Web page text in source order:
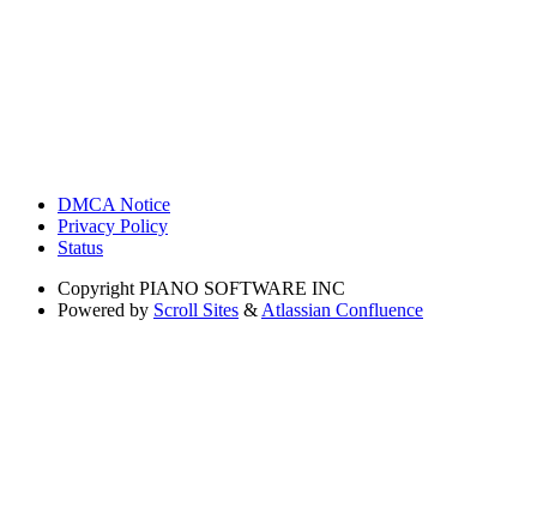
DMCA Notice
Privacy Policy
Status
Copyright PIANO SOFTWARE INC
Powered by Scroll Sites & Atlassian Confluence